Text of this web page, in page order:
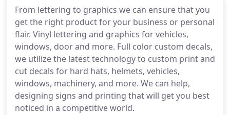
From lettering to graphics we can ensure that you
get the right product for your business or personal
flair. Vinyl lettering and graphics for vehicles,
windows, door and more. Full color custom decals,
we utilize the latest technology to custom print and
cut decals for hard hats, helmets, vehicles,
windows, machinery, and more. We can help,
designing signs and printing that will get you best
noticed in a competitive world.